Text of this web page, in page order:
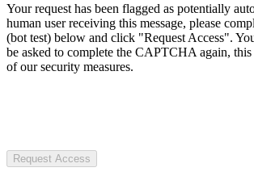
Your request has been flagged as potentially
human user receiving this message, please
(bot test) below and click "Request Access".
be asked to complete the CAPTCHA again,
of our security measures.
Request Access